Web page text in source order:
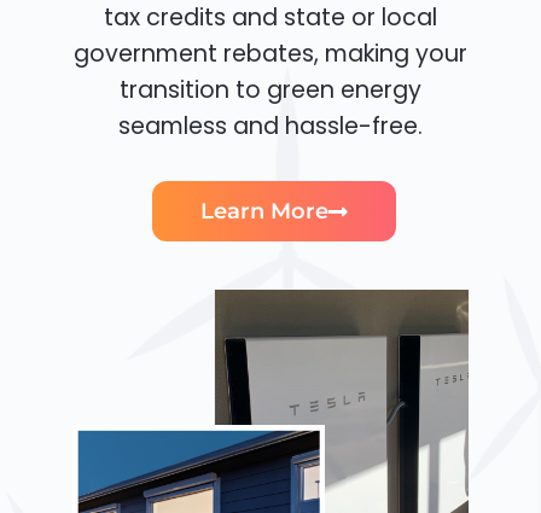
tax credits and state or local
government rebates, making your
transition to green energy
seamless and hassle-free.
Learn More